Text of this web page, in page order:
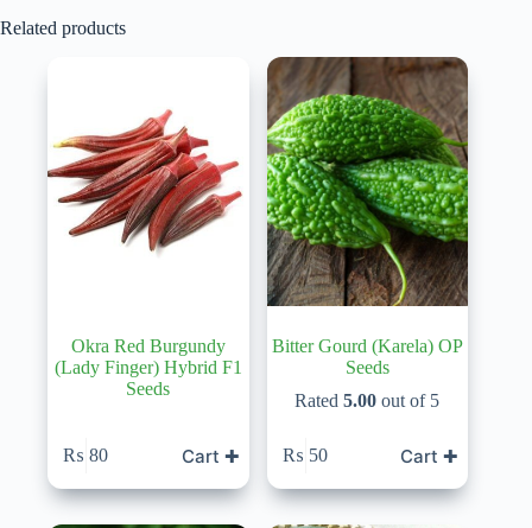
Related products
Okra Red Burgundy
(Lady Finger) Hybrid F1
Seeds
₨ 80 Cart ✚
Bitter Gourd (Karela) OP
Seeds
Rated5.00 out of 5
₨ 50 Cart ✚